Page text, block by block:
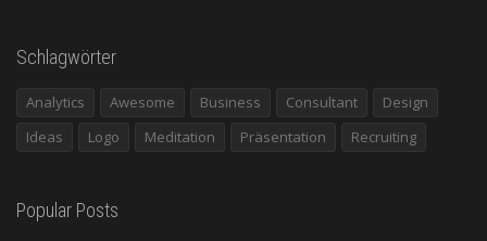
Schlagwörter
Analytics Awesome Business Consultant
Design
Ideas
Logo Meditation Präsentation Recruiting
Popular Posts